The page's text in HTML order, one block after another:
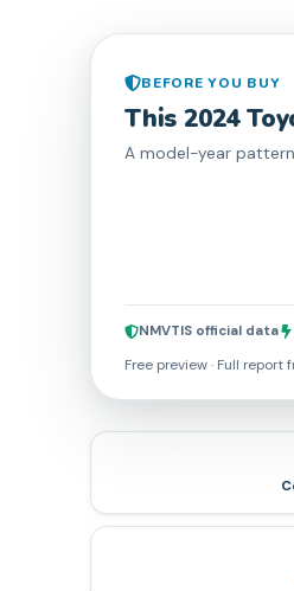
BEFORE YOU BUY
This 2024
A model-year
NMVTIS official data
Free preview · Full report